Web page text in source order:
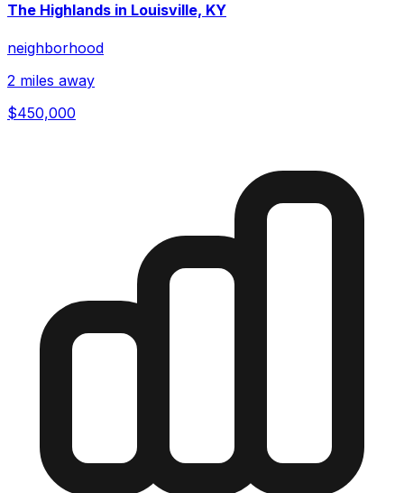
The Highlands in Louisville, KY
neighborhood
2 miles away
$450,000